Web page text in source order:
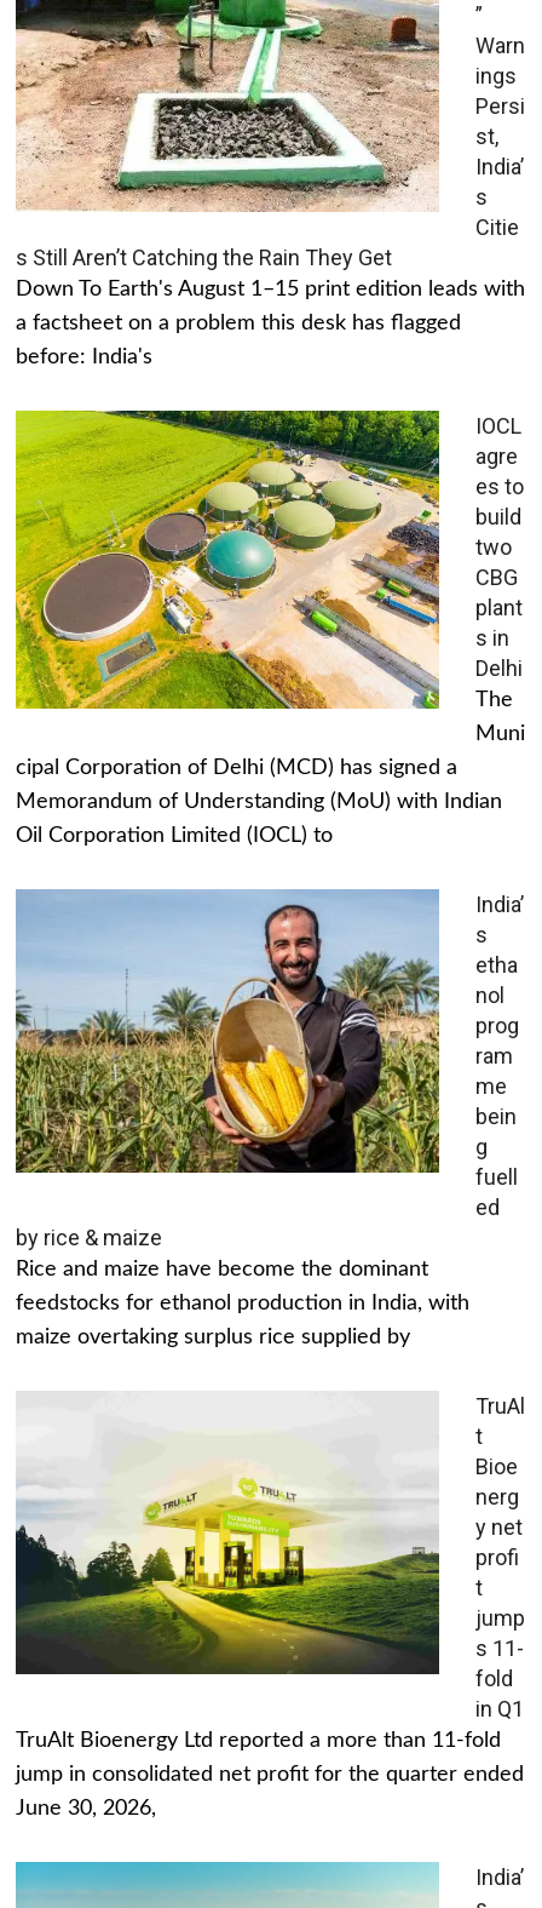
”
Warn
ings
Persi
st,
India’
s
Citie
s Still Aren’t Catching the Rain They Get
Down To Earth's August 1–15 print edition leads with
a factsheet on a problem this desk has flagged
before: India's
IOCL
agre
es to
build
two
CBG
plant
s in
Delhi
The
Muni
cipal Corporation of Delhi (MCD) has signed a
Memorandum of Understanding (MoU) with Indian
Oil Corporation Limited (IOCL) to
India’
s
etha
nol
prog
ram
me
bein
g
fuell
ed
by rice & maize
Rice and maize have become the dominant
feedstocks for ethanol production in India, with
maize overtaking surplus rice supplied by
TruAl
t
Bioe
nerg
y net
profi
t
jump
s 11-
fold
in Q1
TruAlt Bioenergy Ltd reported a more than 11-fold
jump in consolidated net profit for the quarter ended
June 30, 2026,
India’